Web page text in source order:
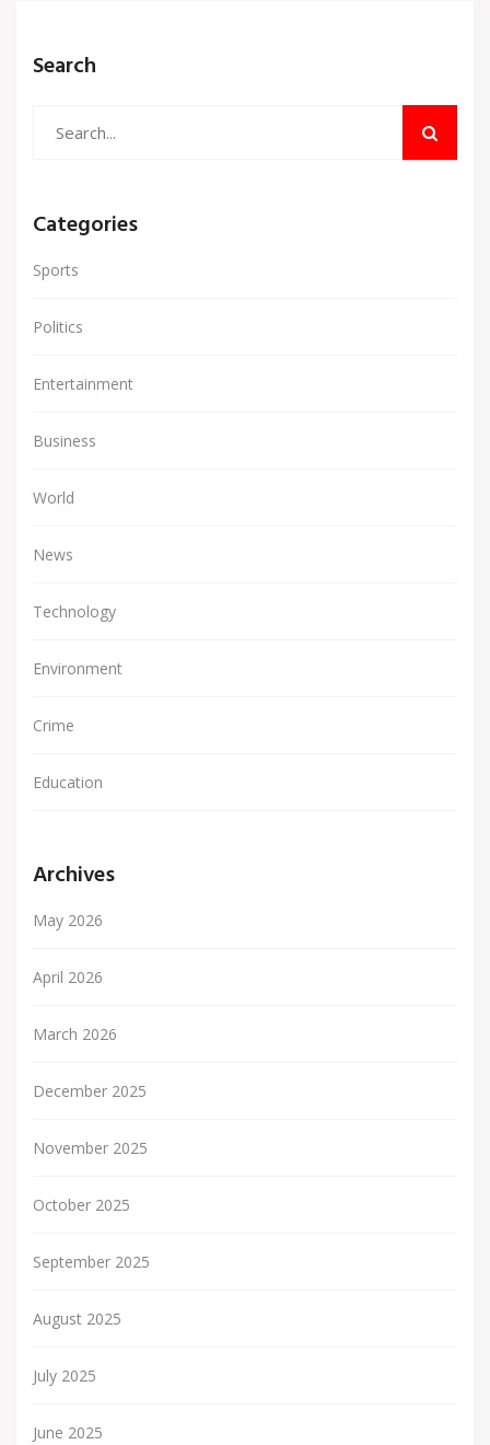
Search
Categories
Sports
Politics
Entertainment
Business
World
News
Technology
Environment
Crime
Education
Archives
May 2026
April 2026
March 2026
December 2025
November 2025
October 2025
September 2025
August 2025
July 2025
June 2025